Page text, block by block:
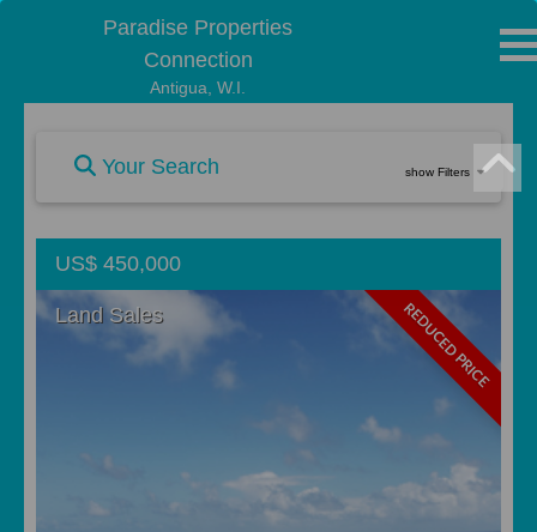
Paradise Properties
Connection
Antigua, W.I.
Your Search show Filters
US$ 450,000
Land Sales REDUCED PRICE